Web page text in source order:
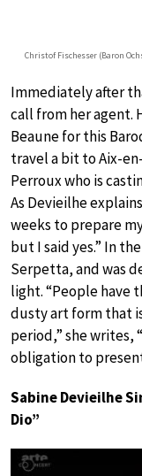
Christof Fischesser (Baron
Immediately after
call from her agent.
Beaune for this
travel a bit to Aix-
Perroux who is
As Devieilhe
weeks to prepare
but I said yes.” In
Serpetta, and was
light. “People have
dusty art form that
period,” she writes,
obligation to
Sabine Devieilhe
Dio”